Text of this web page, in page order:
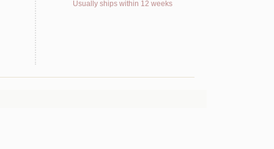
Usually ships within 12 weeks